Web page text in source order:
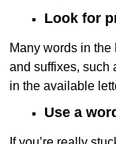
Look for
Many words in
and suffixes, such
in the available
Use a